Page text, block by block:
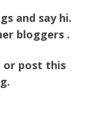
and say hi.
bloggers .
or post this